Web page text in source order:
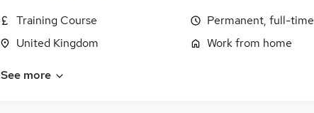
Training Course
United Kingdom
Permanent, full-time
Work from home
See more